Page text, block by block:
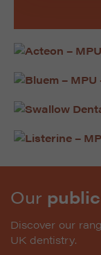
Our
Discover our
UK dentistry.